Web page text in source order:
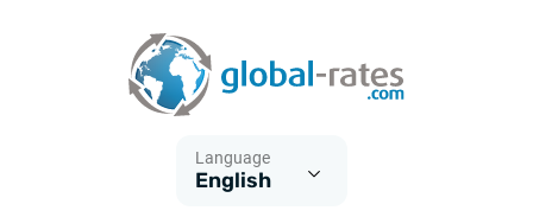
Language
English
What is CPI inflation?
What is HICP inflation?
Historical Euribor rates
Historical ESTER rates
Inflation calculator